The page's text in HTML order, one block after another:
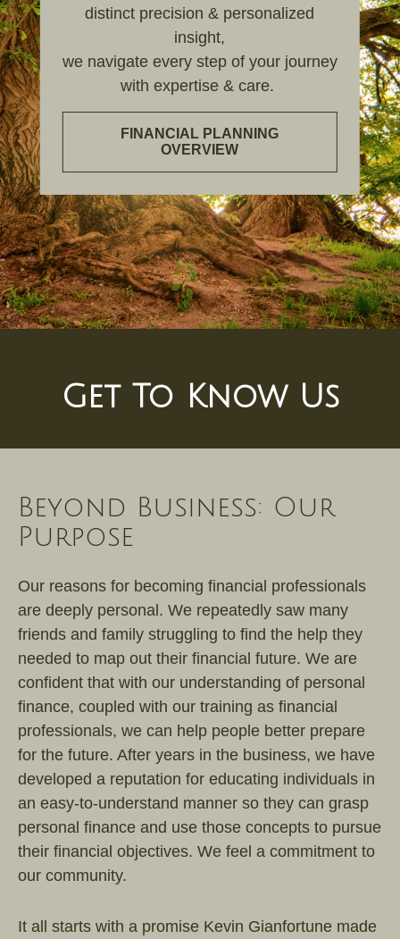
distinct precision & personalized
insight,
we navigate every step of your journey
with expertise & care.
FINANCIAL PLANNING
OVERVIEW
Get To Know Us
Beyond Business: Our
Purpose
Our reasons for becoming financial professionals
are deeply personal. We repeatedly saw many
friends and family struggling to find the help they
needed to map out their financial future. We are
confident that with our understanding of personal
finance, coupled with our training as financial
professionals, we can help people better prepare
for the future. After years in the business, we have
developed a reputation for educating individuals in
an easy-to-understand manner so they can grasp
personal finance and use those concepts to pursue
their financial objectives. We feel a commitment to
our community.
It all starts with a promise Kevin Gianfortune made